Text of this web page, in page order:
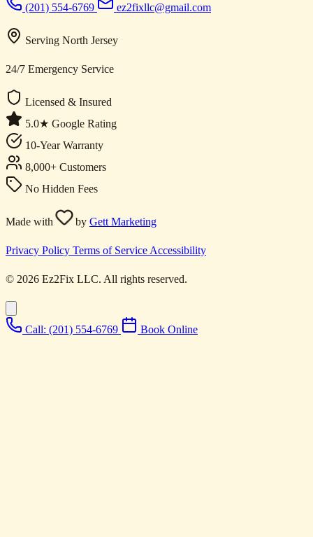
(201) 554-6769 ez2fixllc@gmail.com
Serving North Jersey
24/7 Emergency Service
Licensed & Insured
5.0★ Google Rating
10-Year Warranty
8,000+ Customers
No Hidden Fees
Made with by Gett Marketing
Privacy Policy Terms of Service Accessibility
© 2026 Ez2Fix LLC. All rights reserved.
Call: (201) 554-6769 Book Online